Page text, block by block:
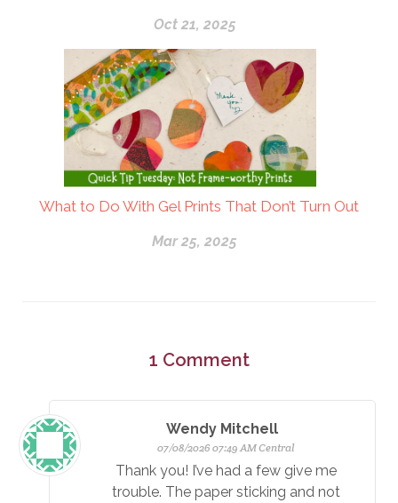
Oct 21, 2025
What to Do With Gel Prints That Don’t Turn Out
Mar 25, 2025
1 Comment
Wendy Mitchell
07/08/2026 07:49 AM Central
Thank you! I’ve had a few give me
trouble. The paper sticking and not